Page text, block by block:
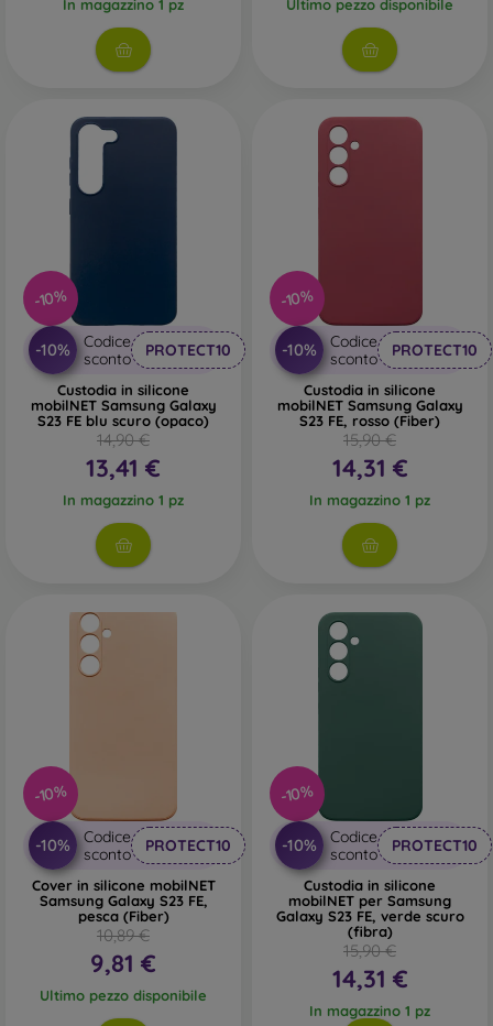
In magazzino 1 pz Ultimo pezzo disponibile
-10%
-10%
Codice
sconto
PROTECT10
Custodia in silicone
mobilNET Samsung Galaxy
S23 FE blu scuro (opaco)
14,90 €
13,41 €
In magazzino 1 pz
-10%
-10%
Codice
sconto
PROTECT10
Custodia in silicone
mobilNET Samsung Galaxy
S23 FE, rosso (Fiber)
15,90 €
14,31 €
In magazzino 1 pz
-10%
-10%
Codice
sconto
PROTECT10
Cover in silicone mobilNET
Samsung Galaxy S23 FE,
pesca (Fiber)
10,89 €
9,81 €
Ultimo pezzo disponibile
-10%
-10%
Codice
sconto
PROTECT10
Custodia in silicone
mobilNET per Samsung
Galaxy S23 FE, verde scuro
(fibra)
15,90 €
14,31 €
In magazzino 1 pz